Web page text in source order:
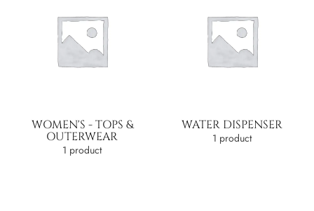
WOMEN'S - TOPS &
OUTERWEAR
1 product
WATER DISPENSER
1 product